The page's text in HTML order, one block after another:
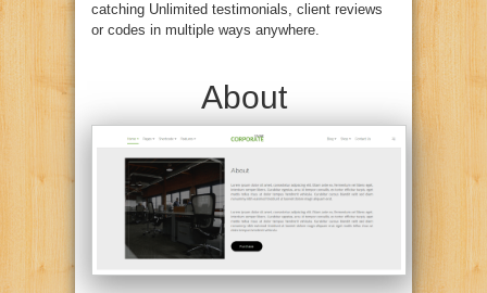
catching Unlimited testimonials, client reviews
or codes in multiple ways anywhere.
About